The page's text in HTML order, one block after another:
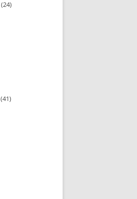
(24)
(41)